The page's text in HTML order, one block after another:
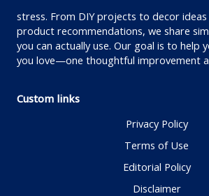
stress. From DIY projects to decor
product recommendations, we share
you can actually use. Our goal is to help
you love—one thoughtful improvement
Custom links
Privacy Policy
Terms of Use
Editorial Policy
Disclaimer